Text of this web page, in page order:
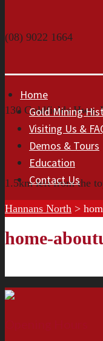
(08) 9022 1664
130 Goldfields Hwy,
1.5km left from the
Home
Gold Mining
Visiting Us &
Demos & Tours
Education
Contact Us
Hannans North >
home-